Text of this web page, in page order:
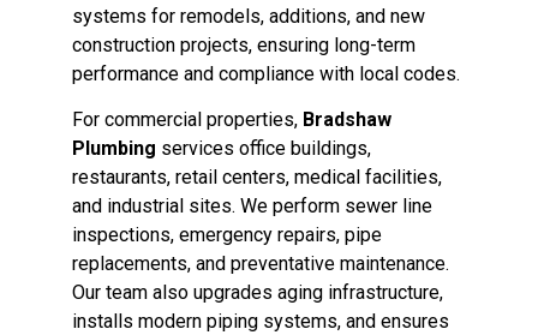
systems for remodels, additions, and new
construction projects, ensuring long-term
performance and compliance with local codes.
For commercial properties, Bradshaw
Plumbing services office buildings,
restaurants, retail centers, medical facilities,
and industrial sites. We perform sewer line
inspections, emergency repairs, pipe
replacements, and preventative maintenance.
Our team also upgrades aging infrastructure,
installs modern piping systems, and ensures